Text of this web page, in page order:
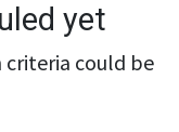
yet
criteria could be